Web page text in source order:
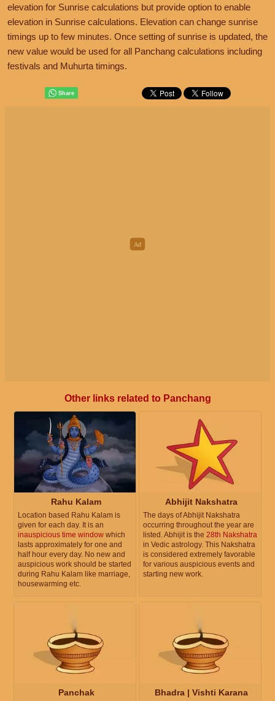
elevation for Sunrise calculations but provide option to enable
elevation in Sunrise calculations. Elevation can change sunrise
timings up to few minutes. Once setting of sunrise is updated, the
new value would be used for all Panchang calculations including
festivals and Muhurta timings.
Other links related to Panchang
Rahu Kalam
Location based Rahu Kalam is
given for each day. It is an
inauspicious time window which
lasts approximately for one and
half hour every day. No new and
auspicious work should be started
during Rahu Kalam like marriage,
housewarming etc.
Abhijit Nakshatra
The days of Abhijit Nakshatra
occurring throughout the year are
listed. Abhijit is the 28th Nakshatra
in Vedic astrology. This Nakshatra
is considered extremely favorable
for various auspicious events and
starting new work.
Panchak Bhadra | Vishti Karana